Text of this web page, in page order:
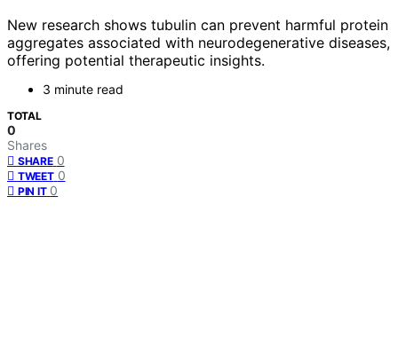
New research shows tubulin can prevent harmful protein
aggregates associated with neurodegenerative diseases,
offering potential therapeutic insights.
3 minute read
TOTAL
0
Shares
SHARE 0
TWEET 0
PIN IT 0